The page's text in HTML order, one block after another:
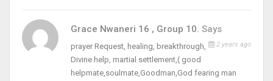
Grace Nwaneri 16 , Group 10. Says
2 years ago
prayer Request, healing, breakthrough,
Divine help, martial settlement,( good
helpmate,soulmate,Goodman,God fearing man